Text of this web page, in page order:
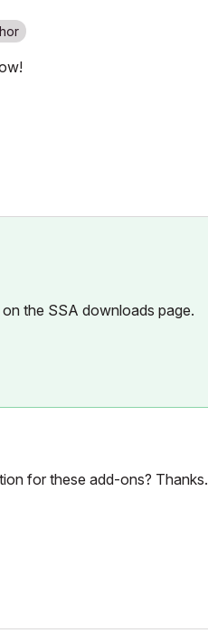
the SSA downloads page.
for these add-ons? Thanks.